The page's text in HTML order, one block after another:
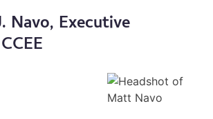
Navo, Executive